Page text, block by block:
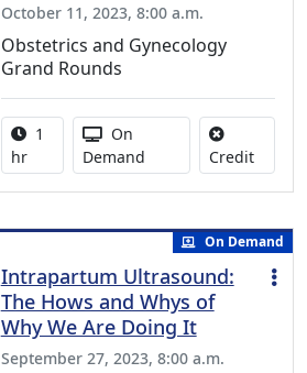
October 11, 2023, 8:00 a.m.
Obstetrics and Gynecology
Grand Rounds
Activity duration:
1
hr
Activity Available
On
Demand
CreditNo
On Demand
Intrapartum Ultrasound:
The Hows and Whys of
Why We Are Doing It
September 27, 2023, 8:00 a.m.